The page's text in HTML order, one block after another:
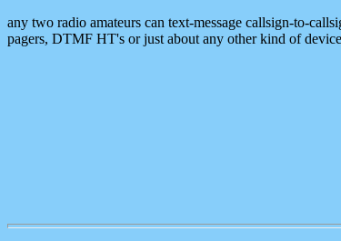
any two radio amateurs can text-message callsign-to-
pagers, DTMF HT's or just about any other kind of